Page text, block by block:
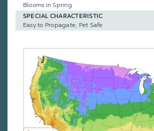
Blooms in Spring
SPECIAL CHARACTERISTIC
Easy to Propagate, Pet Safe